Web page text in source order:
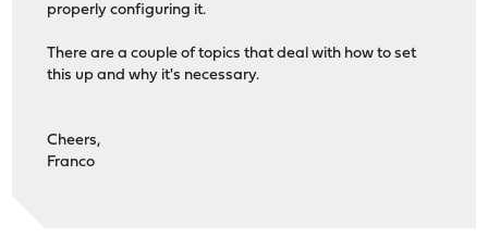
properly configuring it.
There are a couple of topics that deal with how to set
this up and why it's necessary.
Cheers,
Franco